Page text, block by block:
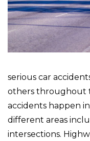
serious car
others throughout
accidents happen
different areas
intersections.